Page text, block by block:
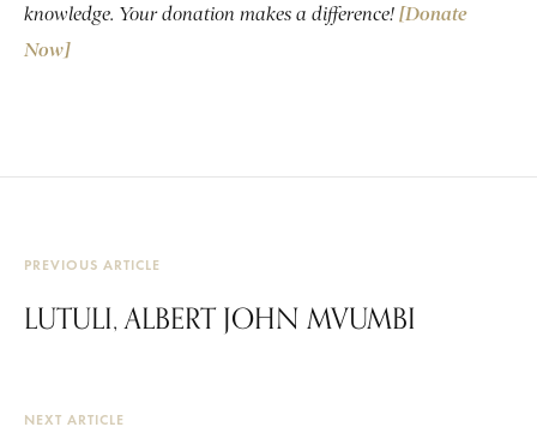
knowledge. Your donation makes a difference! [Donate
Now]
PREVIOUS ARTICLE
LUTULI, ALBERT JOHN MVUMBI
NEXT ARTICLE